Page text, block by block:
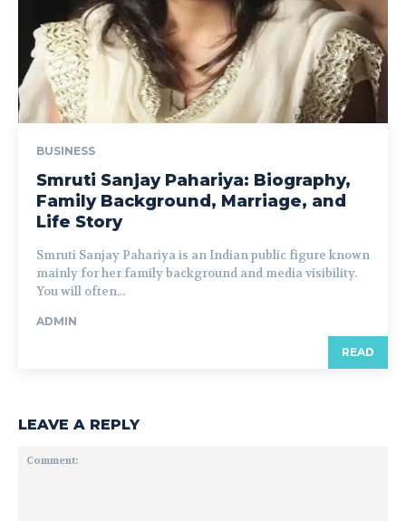
BUSINESS
Smruti Sanjay Pahariya: Biography,
Family Background, Marriage, and
Life Story
Smruti Sanjay Pahariya is an Indian public figure known
mainly for her family background and media visibility.
You will often...
ADMIN
READ
LEAVE A REPLY